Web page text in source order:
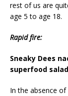
rest of us are
age 5 to age 18.
Rapid fire:
Sneaky Dees
superfood
In the absence